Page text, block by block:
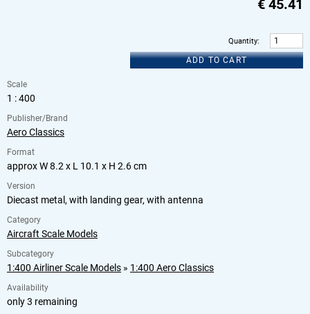
€ 45.41
Quantity:
ADD TO CART
Scale
1 : 400
Publisher/Brand
Aero Classics
Format
approx W 8.2 x L 10.1 x H 2.6 cm
Version
Diecast metal, with landing gear, with antenna
Category
Aircraft Scale Models
Subcategory
1:400 Airliner Scale Models » 1:400 Aero Classics
Availability
only 3 remaining